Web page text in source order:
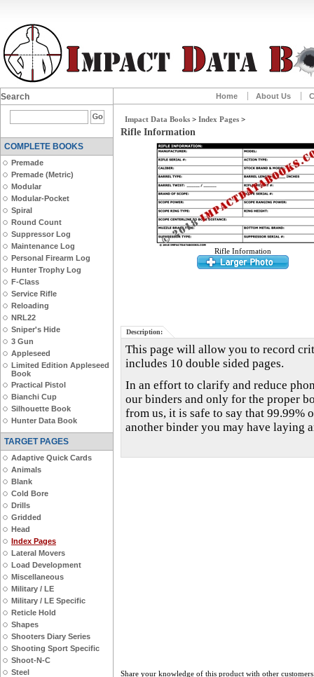
Search
COMPLETE BOOKS
Premade
Premade (Metric)
Modular
Modular-Pocket
Spiral
Round Count
Suppressor Log
Maintenance Log
Personal Firearm Log
Hunter Trophy Log
F-Class
Service Rifle
Reloading
NRL22
Sniper's Hide
3 Gun
Appleseed
Limited Edition Appleseed
Book
Practical Pistol
Bianchi Cup
Silhouette Book
Hunter Data Book
TARGET PAGES
Adaptive Quick Cards
Animals
Blank
Cold Bore
Drills
Gridded
Head
Index Pages
Lateral Movers
Load Development
Miscellaneous
Military / LE
Military / LE Specific
Reticle Hold
Shapes
Shooters Diary Series
Shooting Sport Specific
Shoot-N-C
Steel
Home About Us
Impact Data Books > Index Pages >
Rifle Information
Rifle Information
Description:
This page will allow you to record
includes 10 double sided pages.
In an effort to clarify and reduce
our binders and only for the proper
from us, it is safe to say that
another binder you may have laying
Share your knowledge of this product with other